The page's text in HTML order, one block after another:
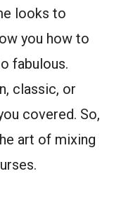
looks to
you how to
fabulous.
classic, or
covered. So,
art of mixing